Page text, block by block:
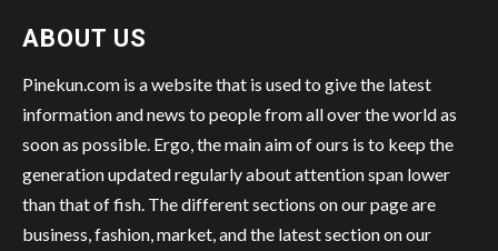
ABOUT US
Pinekun.com is a website that is used to give the latest
information and news to people from all over the world as
soon as possible. Ergo, the main aim of ours is to keep the
generation updated regularly about attention span lower
than that of fish. The different sections on our page are
business, fashion, market, and the latest section on our